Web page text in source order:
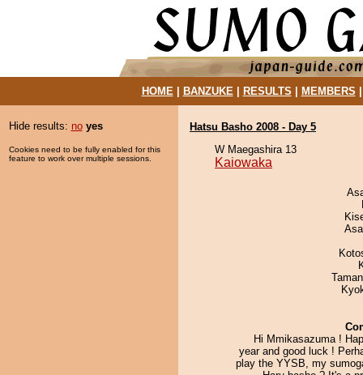
HOME| BANZUKE| RESULTS MEMBERS
Hide results: no yes
Cookies need to be fully enabled for this
feature to work over multiple sessions.
Hatsu Basho 2008 - Day 5
W Maegashira 13
Kaiowaka
Hi Mmikasazuma !
year and good luck !
play the YYSB, my